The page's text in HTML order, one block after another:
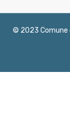
© 2023